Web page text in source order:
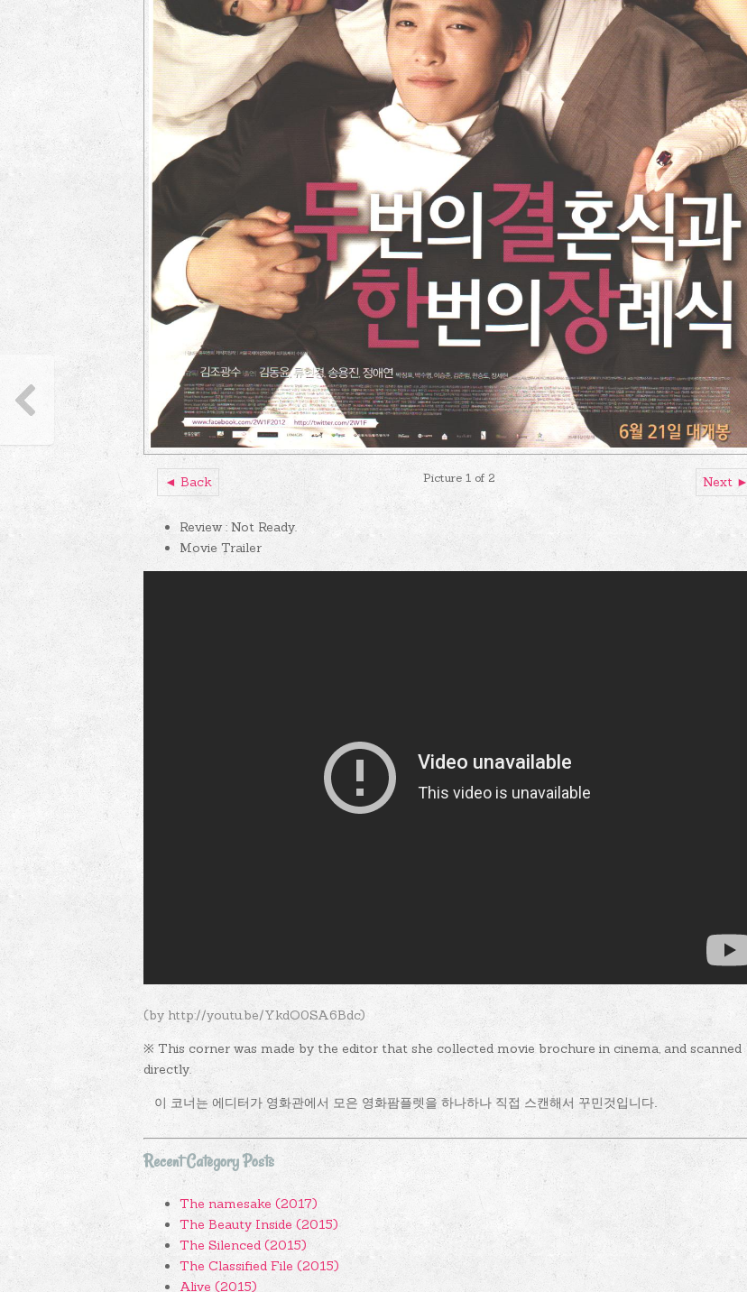
◄ Back Next ►
Picture 1 of 2
Review : Not Ready.
Movie Trailer
(by http://youtu.be/YkdO0SA6Bdc)
※ This corner was made by the editor that she collected movie brochure in cinema, and scanned
directly.
이 코너는 에디터가 영화관에서 모은 영화팜플렛을 하나하나 직접 스캔해서 꾸민것입니다.
Recent Category Posts
The namesake (2017)
The Beauty Inside (2015)
The Silenced (2015)
The Classified File (2015)
Alive (2015)